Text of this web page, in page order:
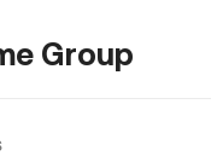
Group